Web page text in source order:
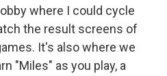
where I could cycle
the result screens of
It's also where we
"Miles" as you play, a